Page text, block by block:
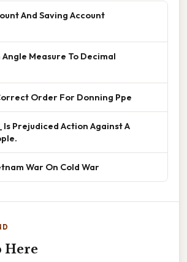
And Saving Account
Measure To Decimal
Order For Donning Ppe
Is Prejudiced Action Against A
War On Cold War
Here